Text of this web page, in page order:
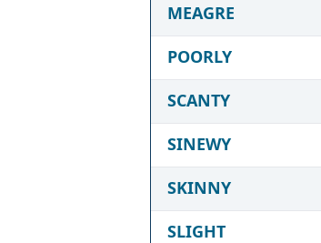
MEAGRE
POORLY
SCANTY
SINEWY
SKINNY
SLIGHT